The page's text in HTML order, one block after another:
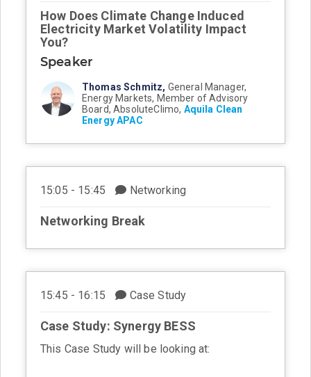
How Does Climate Change Induced
Electricity Market Volatility Impact
You?
Speaker
Thomas Schmitz, General Manager,
Energy Markets, Member of Advisory
Board, AbsoluteClimo, Aquila Clean
Energy APAC
15:05 - 15:45 Networking
Networking Break
15:45 - 16:15 Case Study
Case Study: Synergy BESS
This Case Study will be looking at: